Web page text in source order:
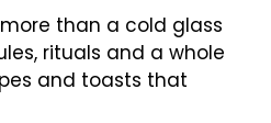
than a cold glass
rituals and a whole
and toasts that